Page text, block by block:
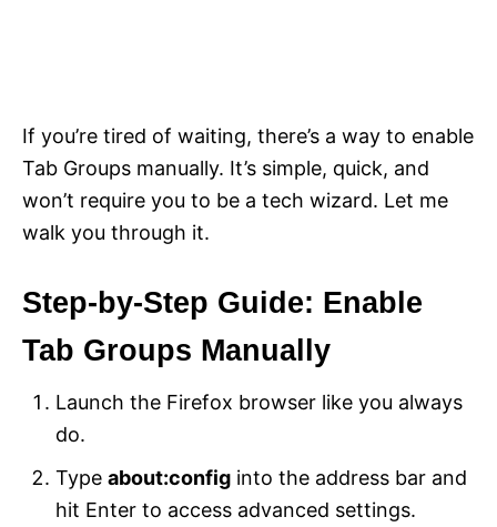
If you’re tired of waiting, there’s a way to enable
Tab Groups manually. It’s simple, quick, and
won’t require you to be a tech wizard. Let me
walk you through it.
Step-by-Step Guide: Enable
Tab Groups Manually
Launch the Firefox browser like you always
do.
Type about:config into the address bar and
hit Enter to access advanced settings.